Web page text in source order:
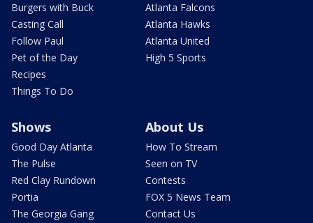
Burgers with Buck
Casting Call
Follow Paul
Pet of the Day
Recipes
Things To Do
Atlanta Falcons
Atlanta Hawks
Atlanta United
High 5 Sports
Shows
Good Day Atlanta
The Pulse
Red Clay Rundown
Portia
The Georgia Gang
About Us
How To Stream
Seen on TV
Contests
FOX 5 News Team
Contact Us